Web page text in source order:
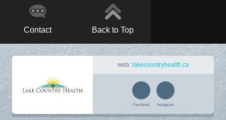
Contact Back to Top
web: lakecountryhealth.ca
Facebook Instagram